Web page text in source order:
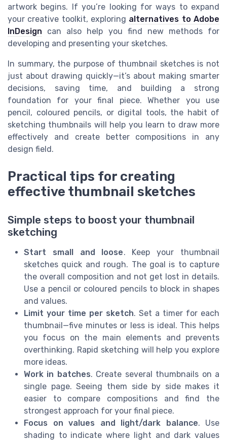
artwork begins. If you’re looking for ways to expand
your creative toolkit, exploring alternatives to Adobe
InDesign can also help you find new methods for
developing and presenting your sketches.
In summary, the purpose of thumbnail sketches is not
just about drawing quickly—it’s about making smarter
decisions, saving time, and building a strong
foundation for your final piece. Whether you use
pencil, coloured pencils, or digital tools, the habit of
sketching thumbnails will help you learn to draw more
effectively and create better compositions in any
design field.
Practical tips for creating
effective thumbnail sketches
Simple steps to boost your thumbnail
sketching
Start small and loose. Keep your thumbnail
sketches quick and rough. The goal is to capture
the overall composition and not get lost in details.
Use a pencil or coloured pencils to block in shapes
and values.
Limit your time per sketch. Set a timer for each
thumbnail—five minutes or less is ideal. This helps
you focus on the main elements and prevents
overthinking. Rapid sketching will help you explore
more ideas.
Work in batches. Create several thumbnails on a
single page. Seeing them side by side makes it
easier to compare compositions and find the
strongest approach for your final piece.
Focus on values and light/dark balance. Use
shading to indicate where light and dark values